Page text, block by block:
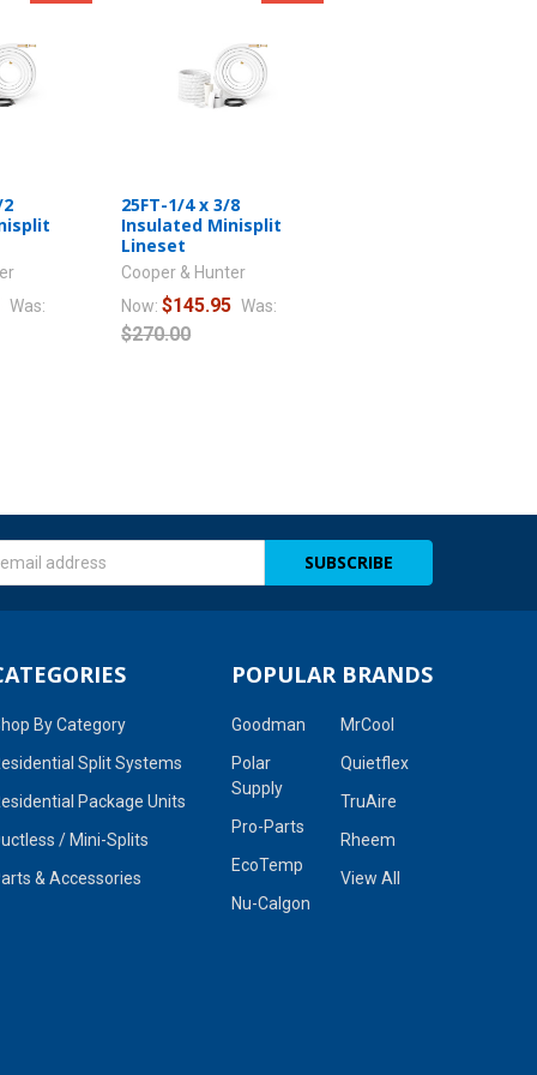
Was:
25FT-1/4 x 3/8
Insulated Minisplit
Lineset
Cooper & Hunter
Now:$145.95 Was:
$270.00
By Category
Split Systems
Package Units
/ Mini-Splits
& Accessories
POPULAR BRANDS
Goodman
Polar
Supply
Pro-Parts
EcoTemp
Nu-Calgon
MrCool
Quietflex
TruAire
Rheem
View All